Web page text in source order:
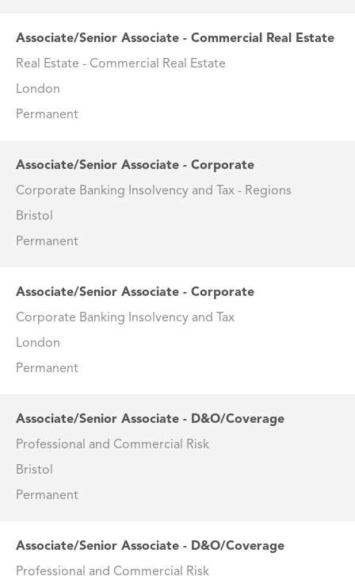
Associate/Senior Associate - Commercial Real Estate
Real Estate - Commercial Real Estate
London
Permanent
Associate/Senior Associate - Corporate
Corporate Banking Insolvency and Tax - Regions
Bristol
Permanent
Associate/Senior Associate - Corporate
Corporate Banking Insolvency and Tax
London
Permanent
Associate/Senior Associate - D&O/Coverage
Professional and Commercial Risk
Bristol
Permanent
Associate/Senior Associate - D&O/Coverage
Professional and Commercial Risk